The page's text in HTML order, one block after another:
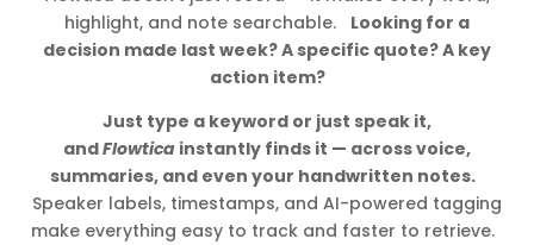
highlight, and note searchable. Looking for a
decision made last week? A specific quote? A key
action item?
Just type a keyword or just speak it,
andFlowtica instantly finds it — across voice,
summaries, and even your handwritten notes.
Speaker labels, timestamps, and AI-powered tagging
make everything easy to track and faster to retrieve.